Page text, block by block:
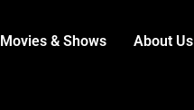
Movies & Shows About Us